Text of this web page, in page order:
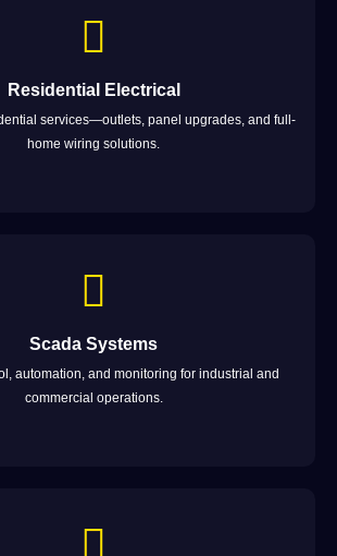
Residential Electrical
services—outlets, panel upgrades, and full-
home wiring solutions.
Scada Systems
automation, and monitoring for industrial and
commercial operations.